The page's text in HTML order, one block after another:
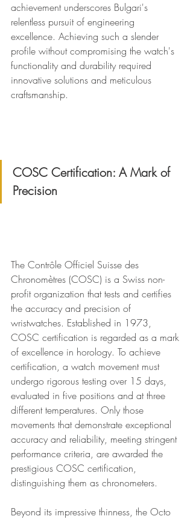
achievement underscores Bulgari's
relentless pursuit of engineering
excellence. Achieving such a slender
profile without compromising the watch's
functionality and durability required
innovative solutions and meticulous
craftsmanship.
COSC Certification: A Mark of
Precision
The Contrôle Officiel Suisse des
Chronomètres (COSC) is a Swiss non-
profit organization that tests and certifies
the accuracy and precision of
wristwatches. Established in 1973,
COSC certification is regarded as a mark
of excellence in horology. To achieve
certification, a watch movement must
undergo rigorous testing over 15 days,
evaluated in five positions and at three
different temperatures. Only those
movements that demonstrate exceptional
accuracy and reliability, meeting stringent
performance criteria, are awarded the
prestigious COSC certification,
distinguishing them as chronometers.
Beyond its impressive thinness, the Octo